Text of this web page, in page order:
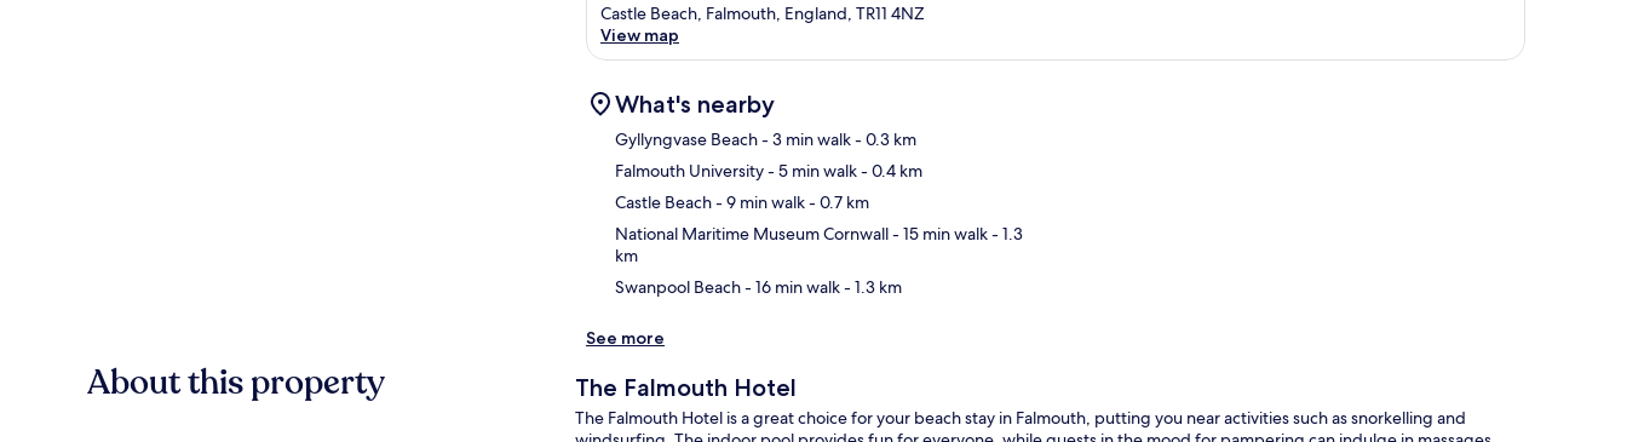
Castle Beach, Falmouth, England, TR11 4NZ
View map
What's nearby
Gyllyngvase Beach- 3 min walk- 0.3 km
Falmouth University- 5 min walk- 0.4 km
Castle Beach- 9 min walk- 0.7 km
National Maritime Museum Cornwall- 15 min walk- 1.3
km
Swanpool Beach- 16 min walk- 1.3 km
See more
About this property The Falmouth Hotel
The Falmouth Hotel is a great choice for your beach stay in Falmouth, putting you near activities such as snorkelling and